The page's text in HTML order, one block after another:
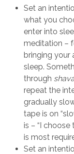
Set an
what you
enter into
meditation –
bringing your
sleep.
through
repeat the
gradually
tape is on
is – “I
is most
Set an